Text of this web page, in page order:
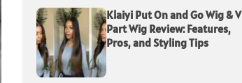
Klaiyi Put On and Go Wig & V
Part Wig Review: Features,
Pros, and Styling Tips